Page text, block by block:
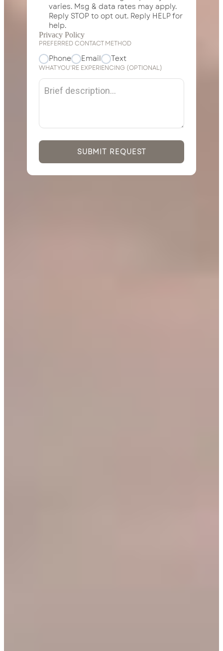
varies. Msg & data rates may apply.
Reply STOP to opt out. Reply HELP for
help.
Privacy Policy
PREFERRED CONTACT METHOD
Phone Email Text
WHAT YOU’RE EXPERIENCING (OPTIONAL)
SUBMIT REQUEST